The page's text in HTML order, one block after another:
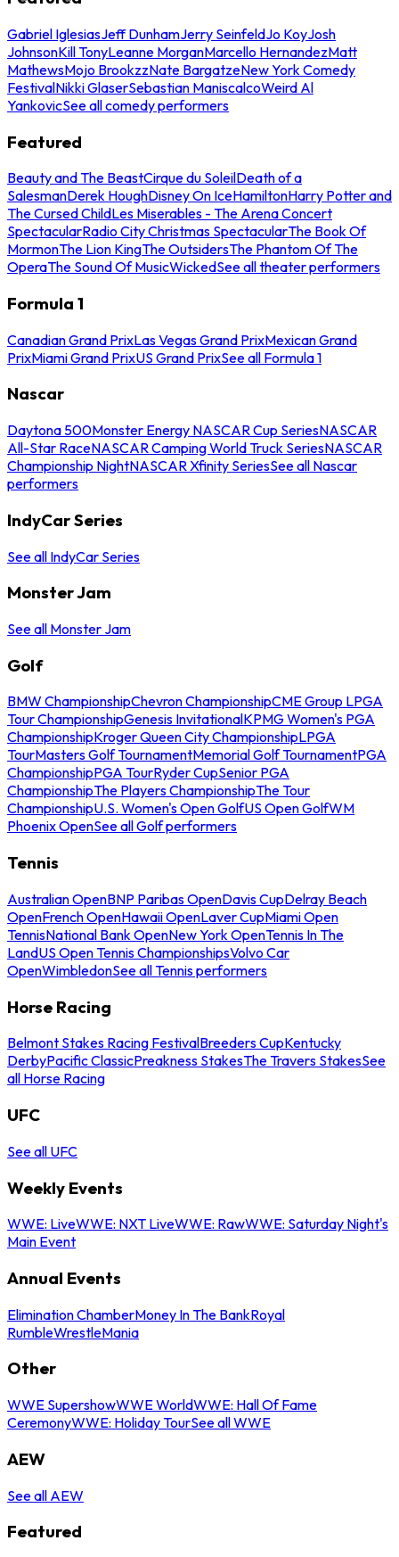
Gabriel IglesiasJeff DunhamJerry SeinfeldJo KoyJosh
JohnsonKill TonyLeanne MorganMarcello HernandezMatt
MathewsMojo BrookzzNate BargatzeNew York Comedy
FestivalNikki GlaserSebastian ManiscalcoWeird Al
YankovicSee all comedy performers
Featured
Beauty and The BeastCirque du SoleilDeath of a
SalesmanDerek HoughDisney On IceHamiltonHarry Potter and
The Cursed ChildLes Miserables - The Arena Concert
SpectacularRadio City Christmas SpectacularThe Book Of
MormonThe Lion KingThe OutsidersThe Phantom Of The
OperaThe Sound Of MusicWickedSee all theater performers
Formula 1
Canadian Grand PrixLas Vegas Grand PrixMexican Grand
PrixMiami Grand PrixUS Grand PrixSee all Formula 1
Nascar
Daytona 500Monster Energy NASCAR Cup SeriesNASCAR
All-Star RaceNASCAR Camping World Truck SeriesNASCAR
Championship NightNASCAR Xfinity SeriesSee all Nascar
performers
IndyCar Series
See all IndyCar Series
Monster Jam
See all Monster Jam
Golf
BMW ChampionshipChevron ChampionshipCME Group LPGA
Tour ChampionshipGenesis InvitationalKPMG Women's PGA
ChampionshipKroger Queen City ChampionshipLPGA
TourMasters Golf TournamentMemorial Golf TournamentPGA
ChampionshipPGA TourRyder CupSenior PGA
ChampionshipThe Players ChampionshipThe Tour
ChampionshipU.S. Women's Open GolfUS Open GolfWM
Phoenix OpenSee all Golf performers
Tennis
Australian OpenBNP Paribas OpenDavis CupDelray Beach
OpenFrench OpenHawaii OpenLaver CupMiami Open
TennisNational Bank OpenNew York OpenTennis In The
LandUS Open Tennis ChampionshipsVolvo Car
OpenWimbledonSee all Tennis performers
Horse Racing
Belmont Stakes Racing FestivalBreeders CupKentucky
DerbyPacific ClassicPreakness StakesThe Travers StakesSee
all Horse Racing
UFC
See all UFC
Weekly Events
WWE: LiveWWE: NXT LiveWWE: RawWWE: Saturday Night's
Main Event
Annual Events
Elimination ChamberMoney In The BankRoyal
RumbleWrestleMania
Other
WWE SupershowWWE WorldWWE: Hall Of Fame
CeremonyWWE: Holiday TourSee all WWE
AEW
See all AEW
Featured